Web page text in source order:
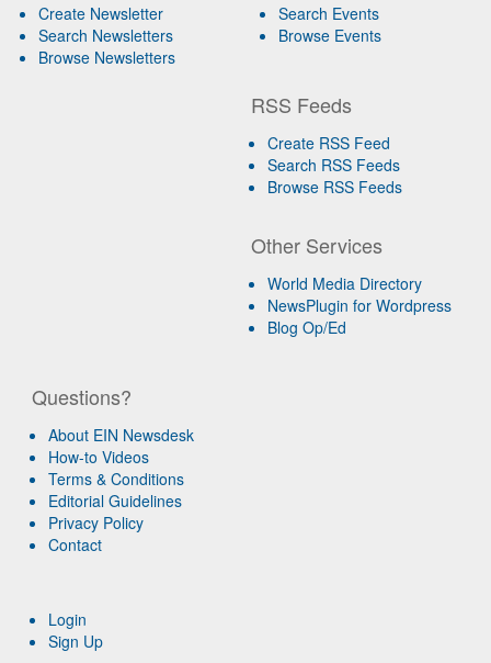
Create Newsletter
Search Newsletters
Browse Newsletters
Search Events
Browse Events
RSS Feeds
Create RSS Feed
Search RSS Feeds
Browse RSS Feeds
Other Services
World Media Directory
NewsPlugin for Wordpress
Blog Op/Ed
Questions?
About EIN Newsdesk
How-to Videos
Terms & Conditions
Editorial Guidelines
Privacy Policy
Contact
Login
Sign Up